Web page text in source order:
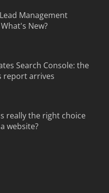
Management
New?
Search Console: the
report arrives
really the right choice
website?